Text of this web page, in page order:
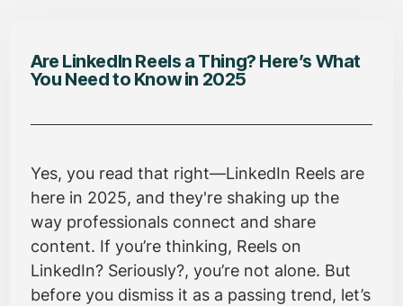
Are LinkedIn Reels a Thing? Here’s What
You Need to Know in 2025
Yes, you read that right—LinkedIn Reels are
here in 2025, and they're shaking up the
way professionals connect and share
content. If you’re thinking, Reels on
LinkedIn? Seriously?, you’re not alone. But
before you dismiss it as a passing trend, let’s